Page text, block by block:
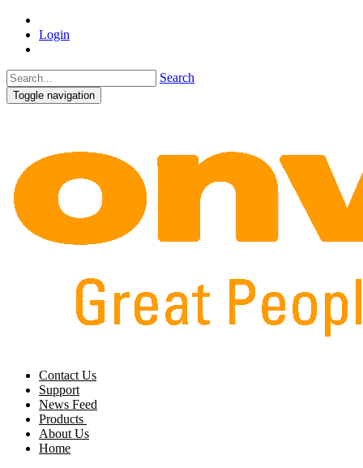
Login
Search
Toggle navigation
Contact Us
Support
News Feed
Products
About Us
Home